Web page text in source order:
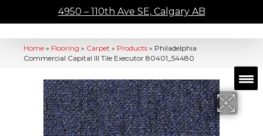
4950 – 110th Ave SE, Calgary AB
Home » Flooring » Carpet » Products » Philadelphia
Commercial Capital III Tile Executor 80401_54480